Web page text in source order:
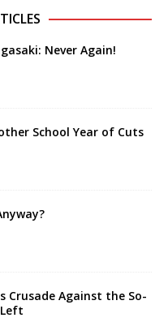
Never Again!
School Year of Cuts
Crusade Against the So-